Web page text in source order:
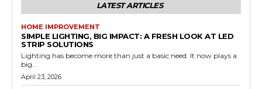
LATEST ARTICLES
HOME IMPROVEMENT
SIMPLE LIGHTING, BIG IMPACT: A FRESH LOOK AT LED
STRIP SOLUTIONS
Lighting has become more than just a basic need. It now plays a
big...
April 23, 2026